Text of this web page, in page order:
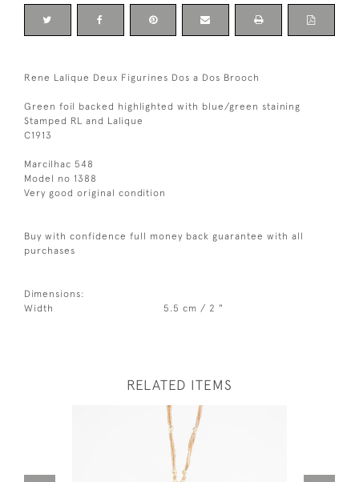
Rene Lalique Deux Figurines Dos a Dos Brooch
Green foil backed highlighted with blue/green staining
Stamped RL and Lalique
C1913
Marcilhac 548
Model no 1388
Very good original condition
Buy with confidence full money back guarantee with all
purchases
Dimensions:
Width
5.5 cm / 2 "
RELATED ITEMS